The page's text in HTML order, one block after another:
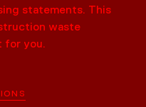
statements. This
waste
for you.